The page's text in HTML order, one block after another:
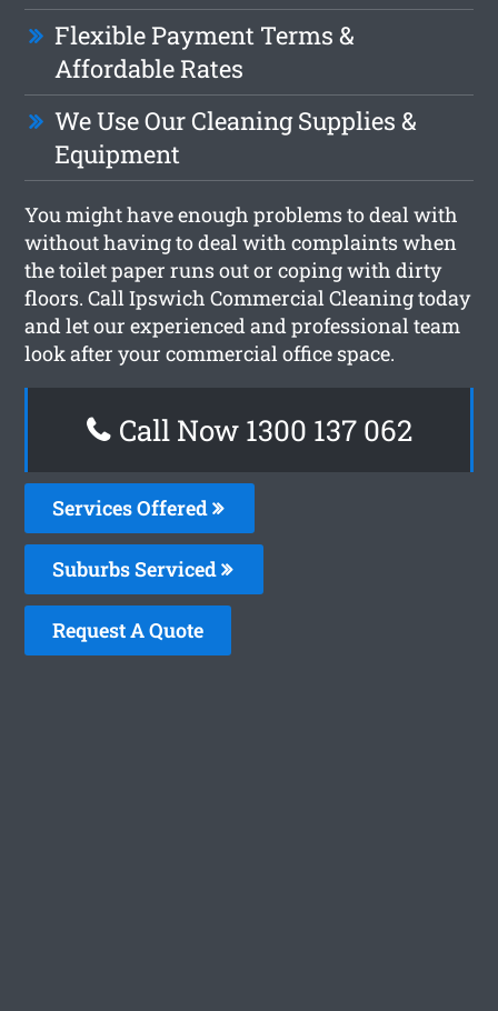
Flexible Payment Terms &
Affordable Rates
We Use Our Cleaning Supplies &
Equipment
You might have enough problems to deal with
without having to deal with complaints when
the toilet paper runs out or coping with dirty
floors. Call Ipswich Commercial Cleaning today
and let our experienced and professional team
look after your commercial office space.
Call Now 1300 137 062
Services Offered
Suburbs Serviced
Request A Quote